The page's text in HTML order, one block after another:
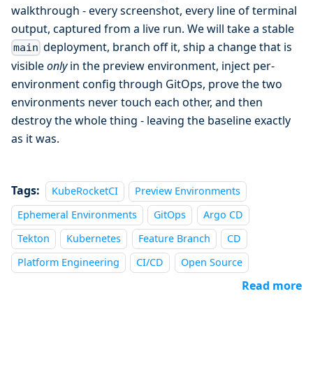
walkthrough - every screenshot, every line of terminal
output, captured from a live run. We will take a stable
main deployment, branch off it, ship a change that is
visibleonlyin the preview environment, inject per-
environment config through GitOps, prove the two
environments never touch each other, and then
destroy the whole thing - leaving the baseline exactly
as it was.
Tags: KubeRocketCI
Preview Environments
Ephemeral Environments
GitOps
Argo CD
Tekton
Kubernetes Feature Branch
CD
Platform Engineering
CI/CD Open Source
Read more